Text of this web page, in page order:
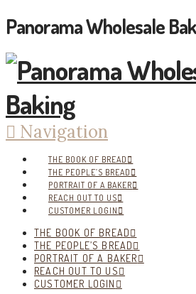
Panorama Wholesale
Navigation
THE BOOK OF BREAD
THE PEOPLE’S BREAD
PORTRAIT OF A BAKER
REACH OUT TO US
CUSTOMER LOGIN
THE BOOK OF BREAD
THE PEOPLE’S BREAD
PORTRAIT OF A BAKER
REACH OUT TO US
CUSTOMER LOGIN